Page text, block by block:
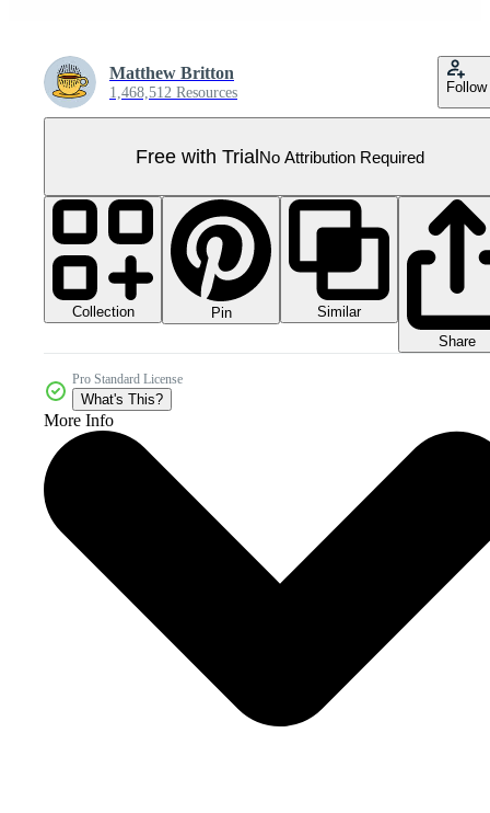
Matthew Britton
1,468,512 Resources Follow
Free with TrialNo Attribution Required
Collection Pin
Similar
Share
Pro Standard License
What's This?
More Info